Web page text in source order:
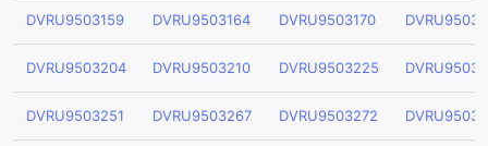
DVRU9503159 DVRU9503164 DVRU9503170
DVRU9503204 DVRU9503210 DVRU9503225
DVRU9503251 DVRU9503267 DVRU9503272